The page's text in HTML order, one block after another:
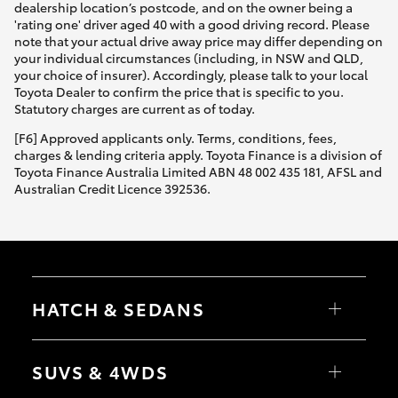
dealership location’s postcode, and on the owner being a
'rating one' driver aged 40 with a good driving record. Please
note that your actual drive away price may differ depending on
your individual circumstances (including, in NSW and QLD,
your choice of insurer). Accordingly, please talk to your local
Toyota Dealer to confirm the price that is specific to you.
Statutory charges are current as of today.
[F6] Approved applicants only. Terms, conditions, fees,
charges & lending criteria apply. Toyota Finance is a division of
Toyota Finance Australia Limited ABN 48 002 435 181, AFSL and
Australian Credit Licence 392536.
HATCH & SEDANS
Camry
SUVS & 4WDS